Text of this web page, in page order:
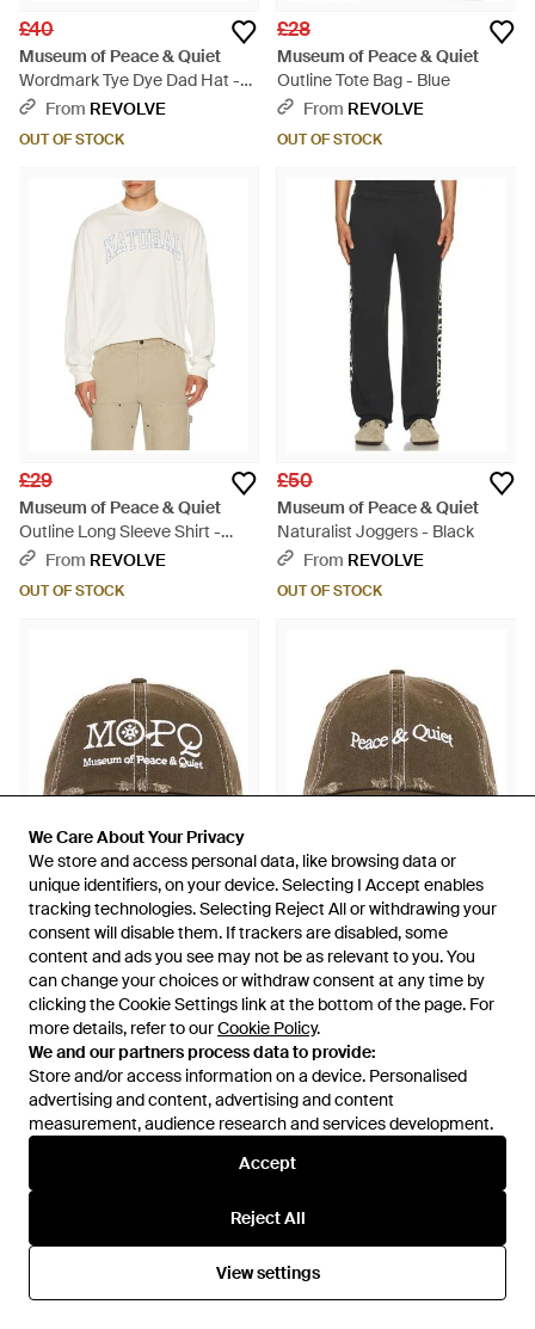
We Care About Your Privacy
We store and access personal data, like browsing data or
unique identifiers, on your device. Selecting I Accept enables
tracking technologies. Selecting Reject All or withdrawing your
consent will disable them. If trackers are disabled, some
content and ads you see may not be as relevant to you. You
can change your choices or withdraw consent at any time by
clicking the Cookie Settings link at the bottom of the page. For
more details, refer to ourCookie Policy.
We and our partners process data to provide:
Store and/or access information on a device. Personalised
advertising and content, advertising and content
measurement, audience research and services development.
Accept
Reject All
View settings
We Care About Your Privacy
We store and access personal data, like browsing data or
unique identifiers, on your device. Selecting I Accept enables
tracking technologies. Selecting Reject All or withdrawing your
consent will disable them. If trackers are disabled, some
content and ads you see may not be as relevant to you. You
can change your choices or withdraw consent at any time by
clicking the Cookie Settings link at the bottom of the page. For
more details, refer to ourCookie Policy.
We and our partners process data to provide:
Store and/or access information on a device. Personalised
advertising and content, advertising and content
measurement, audience research and services development.
Accept
Reject All
View settings
£40
Museum of Peace & Quiet
Wordmark Tye Dye Dad Hat -
GreenFrom REVOLVE
OUT OF STOCK
£28
Museum of Peace & Quiet
Outline Tote Bag - Blue
From REVOLVE
OUT OF STOCK
£29
Museum of Peace & Quiet
Outline Long Sleeve Shirt -
WhiteFrom REVOLVE
OUT OF STOCK
£50
Museum of Peace & Quiet
Naturalist Joggers - Black
From REVOLVE
OUT OF STOCK
£21
Museum of Peace & Quiet
Southwest Dad Hat - Natural
From REVOLVE
OUT OF STOCK
£30
Museum of Peace & Quiet
Wordmark Reverse Stitched
Dad Hat - Natural
From REVOLVE
OUT OF STOCK